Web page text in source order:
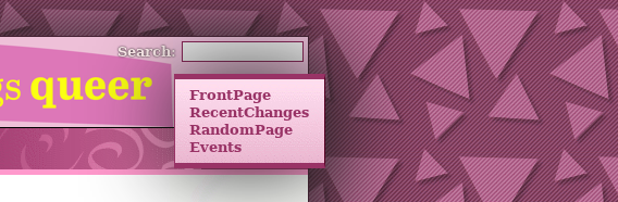
FrontPage
RecentChanges
RandomPage
Events
Search: